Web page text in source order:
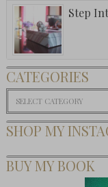
Step
CATEGORIES
Categories
SHOP MY
BUY MY BOOK